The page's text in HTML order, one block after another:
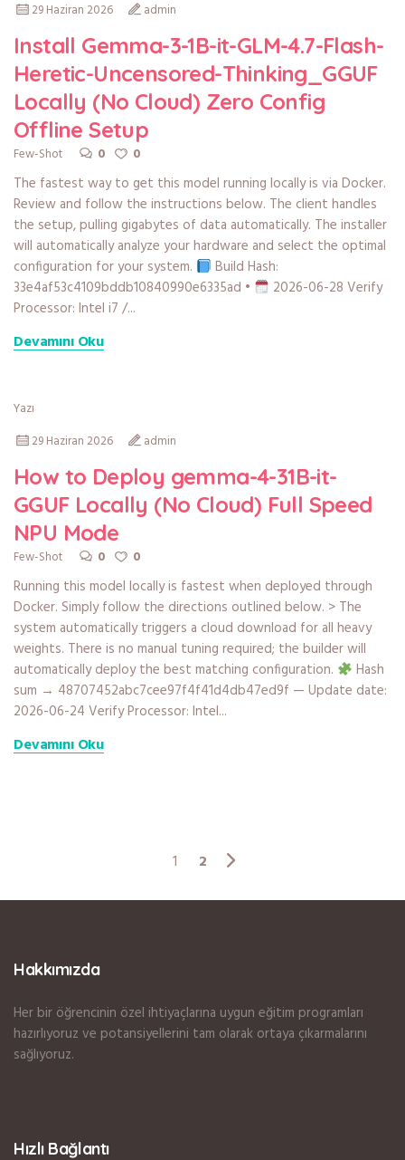
29 Haziran 2026
admin
Install Gemma-3-1B-it-GLM-4.7-Flash-
Heretic-Uncensored-Thinking_GGUF
Locally (No Cloud) Zero Config
Offline Setup
Few-Shot 0 0
The fastest way to get this model running locally is via Docker.
Review and follow the instructions below. The client handles
the setup, pulling gigabytes of data automatically. The installer
will automatically analyze your hardware and select the optimal
configuration for your system.
Build Hash:
33e4af53c4109bddb10840990e6335ad •
2026-06-28 Verify
Processor: Intel i7 /...
Devamını Oku
Yazı
29 Haziran 2026
admin
How to Deploy gemma-4-31B-it-
GGUF Locally (No Cloud) Full Speed
NPU Mode
Few-Shot 0 0
Running this model locally is fastest when deployed through
Docker. Simply follow the directions outlined below. > The
system automatically triggers a cloud download for all heavy
weights. There is no manual tuning required; the builder will
automatically deploy the best matching configuration.
Hash
sum → 48707452abc7cee97f4f41d4db47ed9f — Update date:
2026-06-24 Verify Processor: Intel...
Devamını Oku
1 2
Hakkımızda
Her bir öğrencinin özel ihtiyaçlarına uygun eğitim programları
hazırlıyoruz ve potansiyellerini tam olarak ortaya çıkarmalarını
sağlıyoruz.
Hızlı Bağlantı